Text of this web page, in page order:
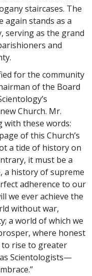
staircases. The
stands as a
serving as the grand
and
for the community
of the Board
Church. Mr.
with these words:
of this Church’s
a tide of history on
it must be a
a history of supreme
adherence to our
we ever achieve the
without war,
a world of which we
where honest
rise to greater
Scientologists—